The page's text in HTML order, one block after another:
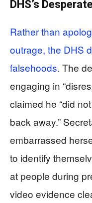
DHS’s
Rather than
outrage, the DHS
falsehoods. The
engaging in
claimed he “did
back away.”
embarrassed
to identify
at people during
video evidence